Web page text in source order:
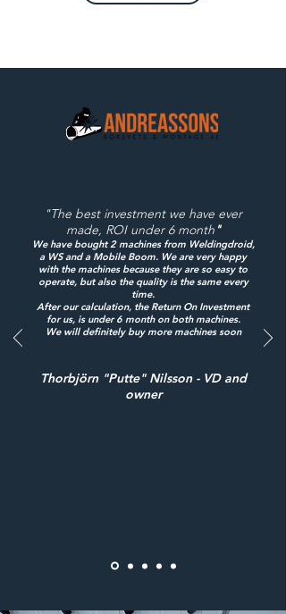
"The best investment we have ever
made, ROI under 6 month"
We have bought 2 machines from Weldingdroid,
a WS and a Mobile Boom. We are very happy
with the machines because they are so easy to
operate, but also the quality is the same every
time.
After our calculation, the Return On Investment
for us, is under 6 month on both machines.
We will definitely buy more machines soon
Thorbjörn "Putte" Nilsson - VD and
owner